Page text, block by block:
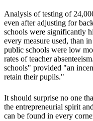
Analysis of testing of
even after adjusting for
schools were significantly
every measure used, than
public schools were low
rates of teacher
schools" provided "an
retain their pupils."
It should surprise no one
the entrepreneurial spirit
can be found in every